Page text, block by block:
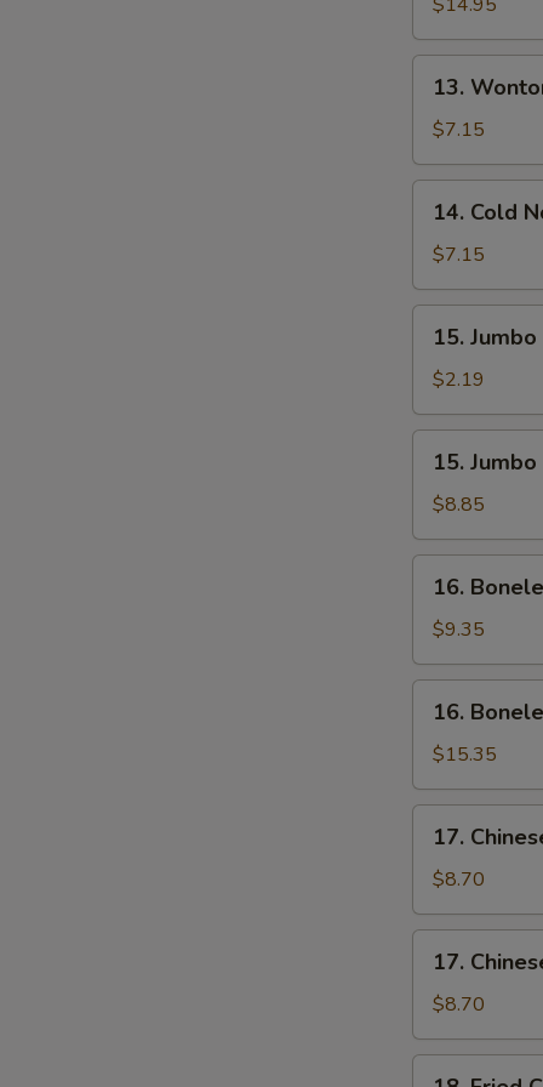
Platter
(For
Wonton
W.
Sesame
Sauce
(10)
13.
$7.15
Cold
Noodle
W.
Sesame
Sauce
14. Cold
$7.15
Jumbo
Fried
Chicken
Wing
(1)
15.
$2.19
Jumbo
Fried
Chicken
Wing
(4)
15.
$8.85
Boneless
Ribs
(Sm)
16.
$9.35
Boneless
Ribs
(Lg)
16.
$15.35
Chinese
Sliced
Pork
(Sm)
17.
$8.70
Chinese
Sliced
Pork
Ends
17.
$8.70